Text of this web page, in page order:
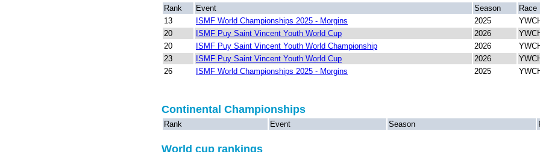
Rank Event Season
Race
13
ISMF World Championships 2025 - Morgins 2025
20
ISMF Puy Saint Vincent Youth World Cup 2026
20
ISMF Puy Saint Vincent Youth World Championship 2026
23
ISMF Puy Saint Vincent Youth World Cup 2026
26
ISMF World Championships 2025 - Morgins 2025
Continental Championships
Rank Event Season
World cup rankings